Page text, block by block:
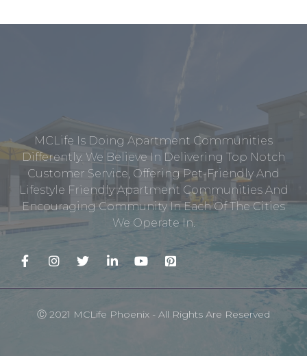
MCLife Is Doing Apartment Communities
Differently. We Believe In Delivering Top Notch
Customer Service, Offering Pet-Friendly And
Lifestyle Friendly Apartment Communities And
Encouraging Community In Each Of The Cities
We Operate In.
Ⓒ 2021 MCLife Phoenix - All Rights Are Reserved